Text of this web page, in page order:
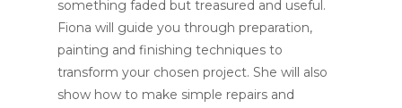
something faded but treasured and useful.
Fiona will guide you through preparation,
painting and finishing techniques to
transform your chosen project. She will also
show how to make simple repairs and